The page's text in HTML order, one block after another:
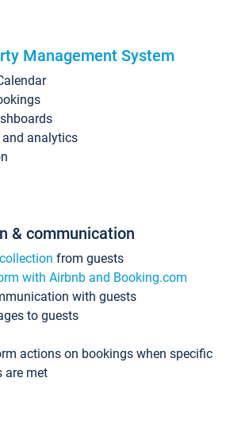
Management System
and analytics
& communication
from guests
with Airbnb and Booking.com
with guests
to guests
actions on bookings when specific
are met